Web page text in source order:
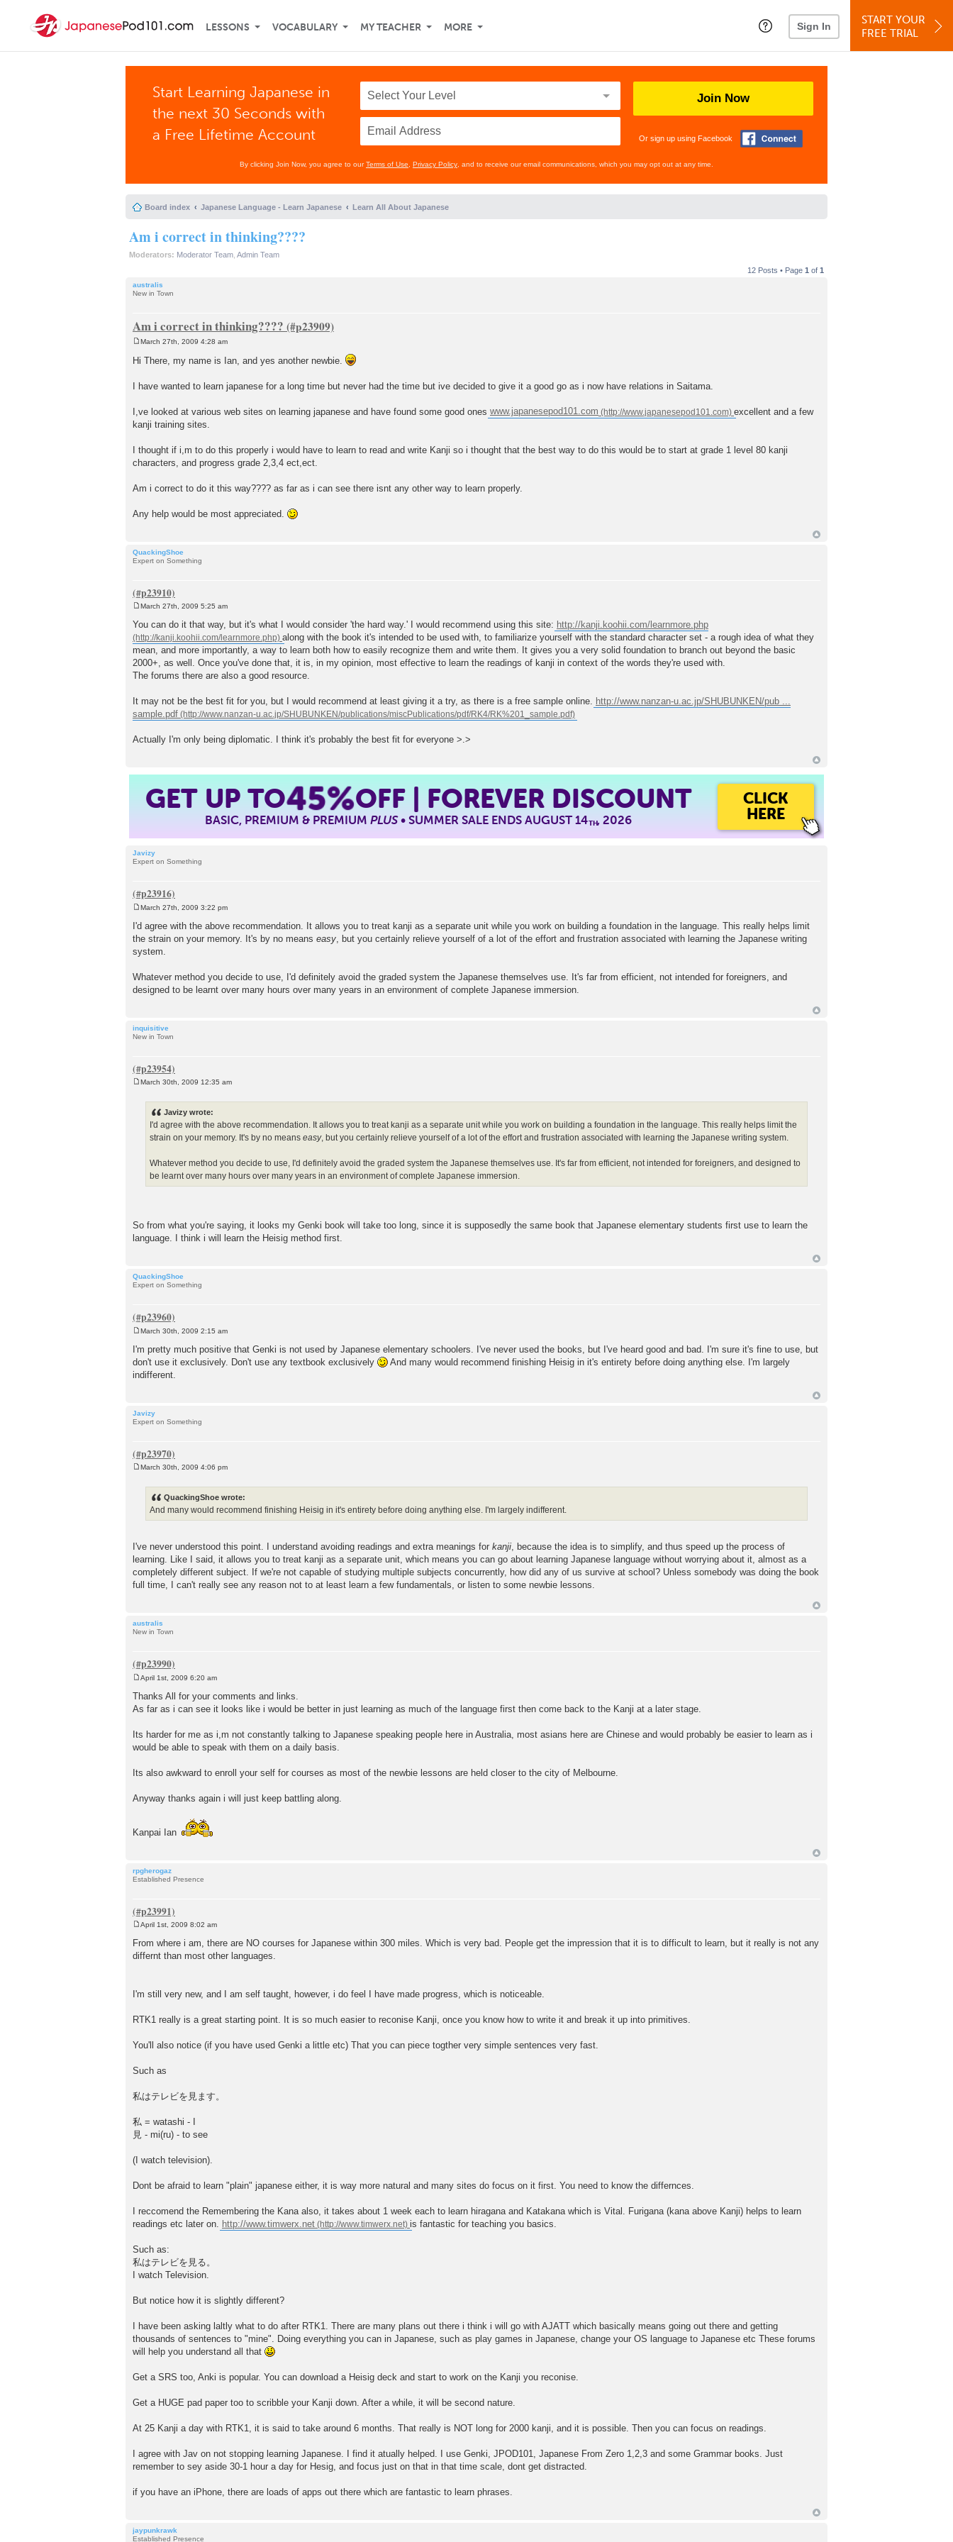
LESSONS VOCABULARY MY TEACHER MORE Sign In
START YOUR
FREE TRIAL
Start Learning Japanese in
the next 30 Seconds with
a Free Lifetime Account
Join Now
Or sign up using Facebook
By clicking Join Now, you agree to ourTerms of Use Privacy Policy , and to receive our email communications, which you may opt out at any time.
Board index Japanese Language - Learn Japanese Learn All About Japanese
Am i correct in thinking????
Moderators: Moderator Team Admin Team
12 Posts • Page 1 of 1
australis
New in Town
Am i correct in thinking????
o
March 27th, 2009 4:28 am
Hi There, my name is Ian, and yes another newbie.
I have wanted to learn japanese for a long time but never had the time but ive decided to give it a good go as i now have relations in Saitama.
I,ve looked at various web sites on learning japanese and have found some good ones www.japanesepod101.com
excellent and a few
kanji training sites.
I thought if i,m to do this properly i would have to learn to read and write Kanji so i thought that the best way to do this would be to start at grade 1 level 80 kanji
characters, and progress grade 2,3,4 ect,ect.
Am i correct to do it this way???? as far as i can see there isnt any other way to learn properly.
Any help would be most appreciated.
QuackingShoe
Expert on Something
s
t
March 27th, 2009 5:25 am
You can do it that way, but it's what I would consider 'the hard way.' I would recommend using this site: http://kanji.koohii.com/learnmore.php
along with the book it's intended to be used with, to familiarize yourself with the standard character set - a rough idea of what they
mean, and more importantly, a way to learn both how to easily recognize them and write them. It gives you a very solid foundation to branch out beyond the basic
2000+, as well. Once you've done that, it is, in my opinion, most effective to learn the readings of kanji in context of the words they're used with.
The forums there are also a good resource.
It may not be the best fit for you, but I would recommend at least giving it a try, as there is a free sample online. http://www.nanzan-u.ac.jp/SHUBUNKEN/pub ...
sample.pdf
Actually I'm only being diplomatic. I think it's probably the best fit for everyone >.>
GET UP TO45%OFF | FOREVER DISCOUNT
BASIC, PREMIUM & PREMIUMPLUS• SUMMER SALE ENDS AUGUST 14TH, 2026
CLICK
HERE
Javizy
Expert on Something
o
s
t
March 27th, 2009 3:22 pm
I'd agree with the above recommendation. It allows you to treat kanji as a separate unit while you work on building a foundation in the language. This really helps limit
the strain on your memory. It's by no means easy , but you certainly relieve yourself of a lot of the effort and frustration associated with learning the Japanese writing
system.
Whatever method you decide to use, I'd definitely avoid the graded system the Japanese themselves use. It's far from efficient, not intended for foreigners, and
designed to be learnt over many hours over many years in an environment of complete Japanese immersion.
inquisitive
New in Town
March 30th, 2009 12:35 am
Javizy wrote:
I'd agree with the above recommendation. It allows you to treat kanji as a separate unit while you work on building a foundation in the language. This really helps limit the
strain on your memory. It's by no meanseasy, but you certainly relieve yourself of a lot of the effort and frustration associated with learning the Japanese writing system.
Whatever method you decide to use, I'd definitely avoid the graded system the Japanese themselves use. It's far from efficient, not intended for foreigners, and designed to
be learnt over many hours over many years in an environment of complete Japanese immersion.
So from what you're saying, it looks my Genki book will take too long, since it is supposedly the same book that Japanese elementary students first use to learn the
language. I think i will learn the Heisig method first.
QuackingShoe
Expert on Something
s
t
March 30th, 2009 2:15 am
I'm pretty much positive that Genki is not used by Japanese elementary schoolers. I've never used the books, but I've heard good and bad. I'm sure it's fine to use, but
don't use it exclusively. Don't use any textbook exclusively
And many would recommend finishing Heisig in it's entirety before doing anything else. I'm largely
indifferent.
Javizy
Expert on Something
March 30th, 2009 4:06 pm
QuackingShoe wrote:
And many would recommend finishing Heisig in it's entirety before doing anything else. I'm largely indifferent.
I've never understood this point. I understand avoiding readings and extra meanings for kanji, because the idea is to simplify, and thus speed up the process of
learning. Like I said, it allows you to treat kanji as a separate unit, which means you can go about learning Japanese language without worrying about it, almost as a
completely different subject. If we're not capable of studying multiple subjects concurrently, how did any of us survive at school? Unless somebody was doing the book
full time, I can't really see any reason not to at least learn a few fundamentals, or listen to some newbie lessons.
australis
New in Town
s
t
April 1st, 2009 6:20 am
Thanks All for your comments and links.
As far as i can see it looks like i would be better in just learning as much of the language first then come back to the Kanji at a later stage.
Its harder for me as i,m not constantly talking to Japanese speaking people here in Australia, most asians here are Chinese and would probably be easier to learn as i
would be able to speak with them on a daily basis.
Its also awkward to enroll your self for courses as most of the newbie lessons are held closer to the city of Melbourne.
Anyway thanks again i will just keep battling along.
Kanpai Ian
rpgherogaz
Established Presence
s
t
April 1st, 2009 8:02 am
From where i am, there are NO courses for Japanese within 300 miles. Which is very bad. People get the impression that it is to difficult to learn, but it really is not any
differnt than most other languages.
I'm still very new, and I am self taught, however, i do feel I have made progress, which is noticeable.
RTK1 really is a great starting point. It is so much easier to reconise Kanji, once you know how to write it and break it up into primitives.
You'll also notice (if you have used Genki a little etc) That you can piece togther very simple sentences very fast.
Such as
私はテレビを見ます。
私 = watashi - I
見 - mi(ru) - to see
(I watch television).
Dont be afraid to learn "plain" japanese either, it is way more natural and many sites do focus on it first. You need to know the differnces.
I reccomend the Remembering the Kana also, it takes about 1 week each to learn hiragana and Katakana which is Vital. Furigana (kana above Kanji) helps to learn
readings etc later on. http://www.timwerx.net is fantastic for teaching you basics.
Such as:
私はテレビを見る。
I watch Television.
But notice how it is slightly different?
I have been asking laltly what to do after RTK1. There are many plans out there i think i will go with AJATT which basically means going out there and getting
thousands of sentences to "mine". Doing everything you can in Japanese, such as play games in Japanese, change your OS language to Japanese etc These forums
will help you understand all that
Get a SRS too, Anki is popular. You can download a Heisig deck and start to work on the Kanji you reconise.
Get a HUGE pad paper too to scribble your Kanji down. After a while, it will be second nature.
At 25 Kanji a day with RTK1, it is said to take around 6 months. That really is NOT long for 2000 kanji, and it is possible. Then you can focus on readings.
I agree with Jav on not stopping learning Japanese. I find it atually helped. I use Genki, JPOD101, Japanese From Zero 1,2,3 and some Grammar books. Just
remember to sey aside 30-1 hour a day for Hesig, and focus just on that in that time scale, dont get distracted.
if you have an iPhone, there are loads of apps out there which are fantastic to learn phrases.
jaypunkrawk
Established Presence